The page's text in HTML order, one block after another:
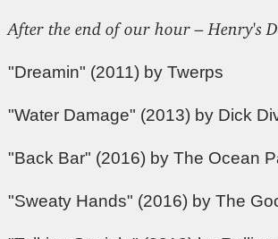
After the end of our hour – Henry's
"Dreamin" (2011) by Twerps
"Water Damage" (2013) by Dick
"Back Bar" (2016) by The Ocean
"Sweaty Hands" (2016) by The